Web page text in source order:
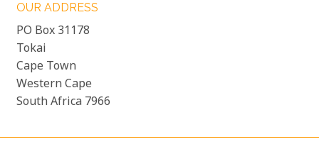
OUR ADDRESS
PO Box 31178
Tokai
Cape Town
Western Cape
South Africa 7966